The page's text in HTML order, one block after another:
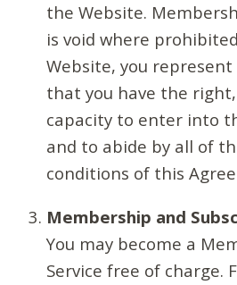
the Website.
is void where
Website, you
that you have the
capacity to enter into
and to abide by all of
conditions of this
Membership and
You may become a
Service free of charge.